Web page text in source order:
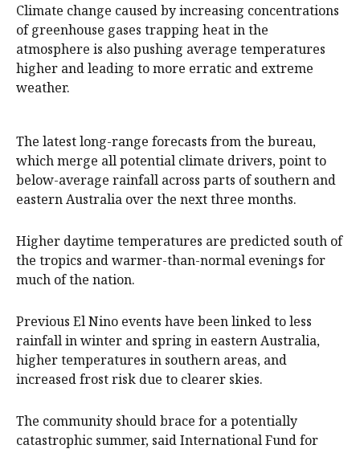
Climate change caused by increasing concentrations
of greenhouse gases trapping heat in the
atmosphere is also pushing average temperatures
higher and leading to more erratic and extreme
weather.
The latest long-range forecasts from the bureau,
which merge all potential climate drivers, point to
below-average rainfall across parts of southern and
eastern Australia over the next three months.
Higher daytime temperatures are predicted south of
the tropics and warmer-than-normal evenings for
much of the nation.
Previous El Nino events have been linked to less
rainfall in winter and spring in eastern Australia,
higher temperatures in southern areas, and
increased frost risk due to clearer skies.
The community should brace for a potentially
catastrophic summer, said International Fund for